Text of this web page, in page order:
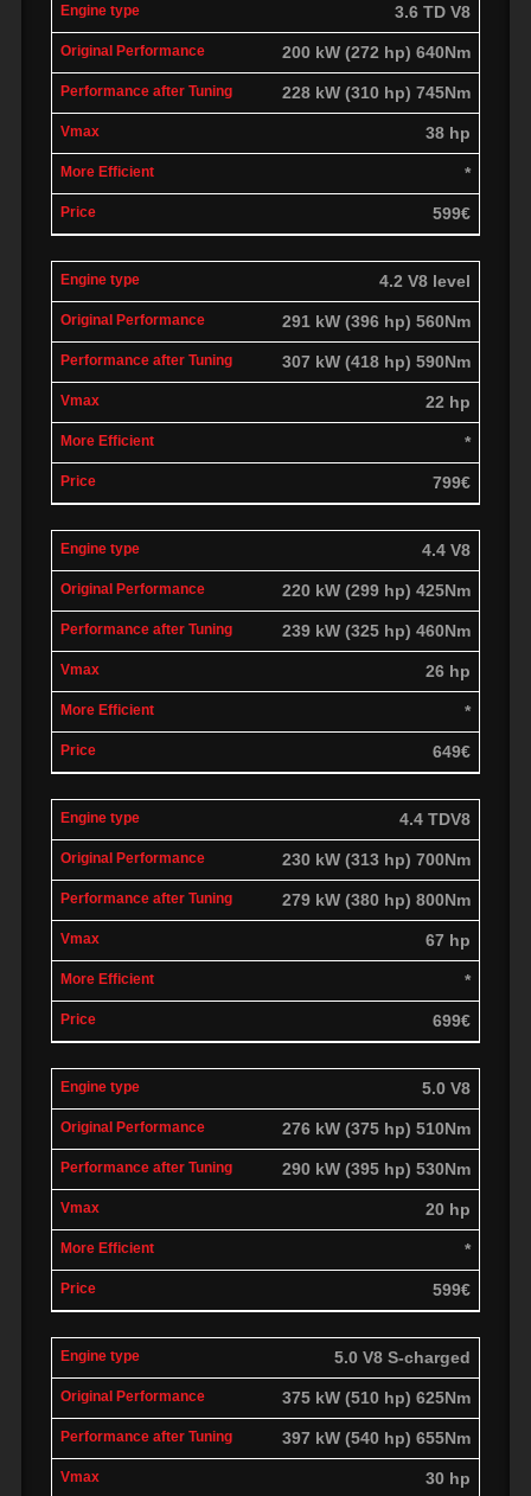
3.6 TD V8
200 kW (272 hp) 640Nm
228 kW (310 hp) 745Nm
38 hp
*
599€
4.2 V8 level
291 kW (396 hp) 560Nm
307 kW (418 hp) 590Nm
22 hp
*
799€
4.4 V8
220 kW (299 hp) 425Nm
239 kW (325 hp) 460Nm
26 hp
*
649€
4.4 TDV8
230 kW (313 hp) 700Nm
279 kW (380 hp) 800Nm
67 hp
*
699€
5.0 V8
276 kW (375 hp) 510Nm
290 kW (395 hp) 530Nm
20 hp
*
599€
5.0 V8 S-charged
375 kW (510 hp) 625Nm
397 kW (540 hp) 655Nm
30 hp